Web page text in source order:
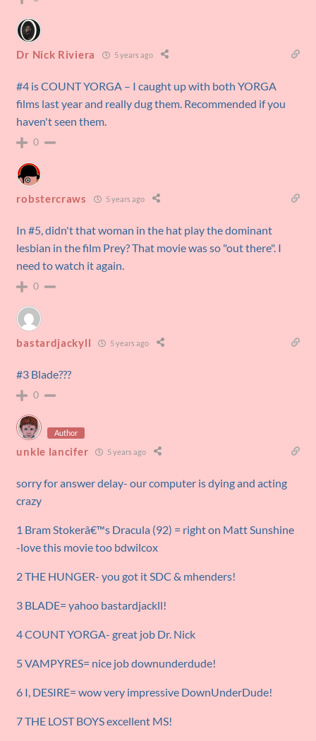
Dr Nick Riviera 5 years ago
#4 is COUNT YORGA – I caught up with both YORGA
films last year and really dug them. Recommended if you
haven't seen them.
0
robstercraws 5 years ago
In #5, didn't that woman in the hat play the dominant
lesbian in the film Prey? That movie was so "out there". I
need to watch it again.
0
bastardjackyll 5 years ago
#3 Blade???
0
Author
unkle lancifer 5 years ago
sorry for answer delay- our computer is dying and acting
crazy
1 Bram Stokerâ€™s Dracula (92) = right on Matt Sunshine
-love this movie too bdwilcox
2 THE HUNGER- you got it SDC & mhenders!
3 BLADE= yahoo bastardjackll!
4 COUNT YORGA- great job Dr. Nick
5 VAMPYRES= nice job downunderdude!
6 I, DESIRE= wow very impressive DownUnderDude!
7 THE LOST BOYS excellent MS!